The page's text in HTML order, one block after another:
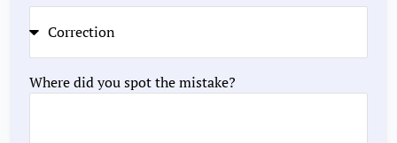
Where did you spot the mistake?